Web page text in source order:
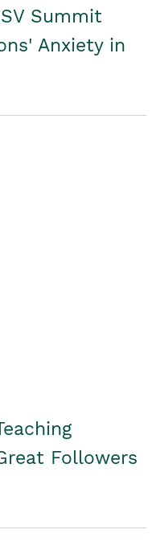
Summit
Anxiety in
Followers